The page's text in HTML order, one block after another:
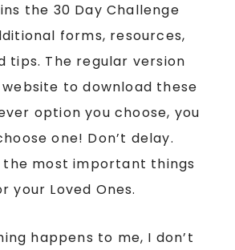
the 30 Day Challenge
forms, resources,
tips. The regular version
to download these
option you choose, you
one! Don’t delay.
the most important things
your Loved Ones.
happens to me, I don’t